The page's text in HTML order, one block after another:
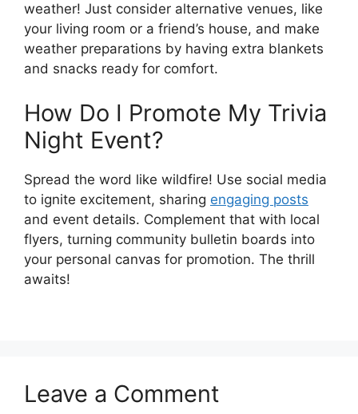
weather! Just consider alternative venues, like
your living room or a friend’s house, and make
weather preparations by having extra blankets
and snacks ready for comfort.
How Do I Promote My Trivia
Night Event?
Spread the word like wildfire! Use social media
to ignite excitement, sharing engaging posts
and event details. Complement that with local
flyers, turning community bulletin boards into
your personal canvas for promotion. The thrill
awaits!
Leave a Comment